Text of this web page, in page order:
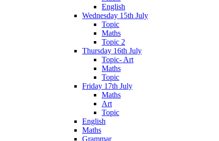
English
Wednesday 15th July
Topic
Maths
Topic 2
Thursday 16th July
Topic- Art
Maths
Topic
Friday 17th July
Maths
Art
Topic
English
Maths
Grammar